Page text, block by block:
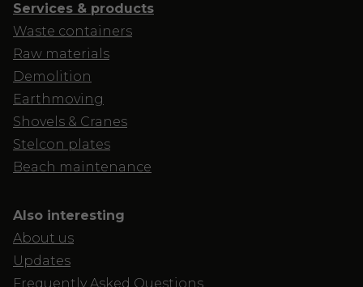
Services & products
Waste containers
Raw materials
Demolition
Earthmoving
Shovels & Cranes
Stelcon plates
Beach maintenance
Also interesting
About us
Updates
Frequently Asked Questions